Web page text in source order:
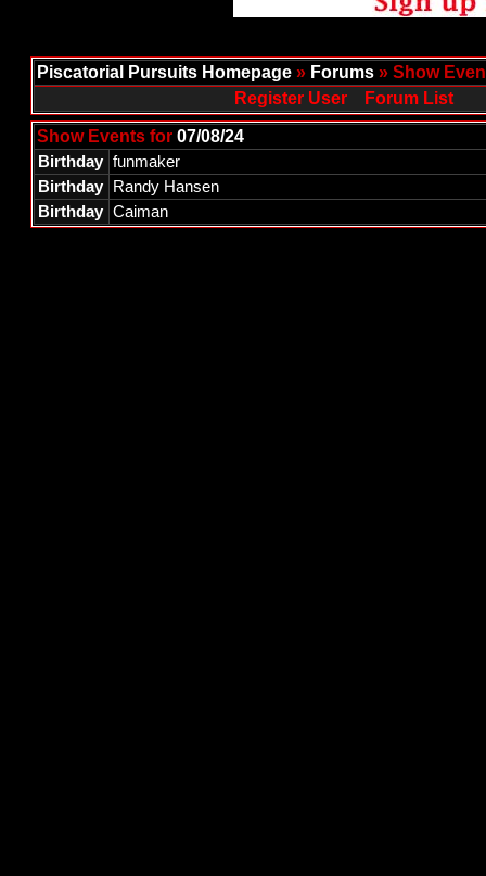
Piscatorial Pursuits Homepage » Forums » Show
Register User
Forum List
Show Events for 07/08/24
Birthday funmaker
Birthday
Randy Hansen
Birthday Caiman